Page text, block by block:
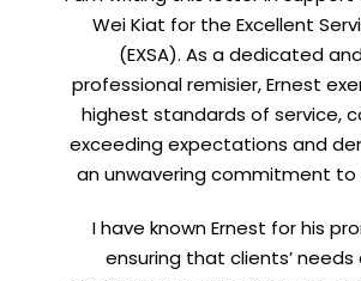
Wei Kiat for the Excellent
(EXSA). As a dedicated
professional remisier, Ernest
highest standards of service,
exceeding expectations and
an unwavering commitment to
I have known Ernest for his
ensuring that clients’